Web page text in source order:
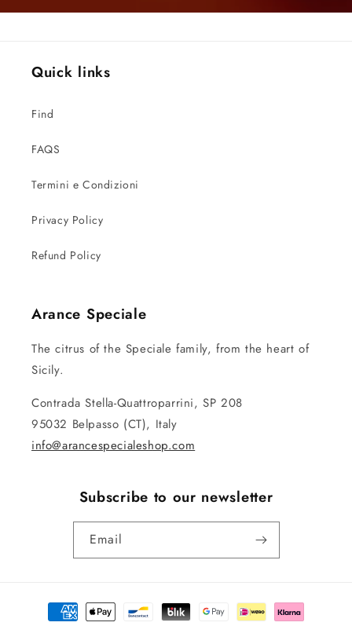
Quick links
Find
FAQS
Termini e Condizioni
Privacy Policy
Refund Policy
Arance Speciale
The citrus of the Speciale family, from the heart of
Sicily.
Contrada Stella-Quattroparrini, SP 208
95032 Belpasso (CT), Italy
info@arancespecialeshop.com
Subscribe to our newsletter
Email
Payment